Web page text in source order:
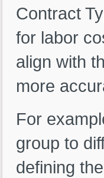
Contract
for labor
align with
more
For
group to
defining